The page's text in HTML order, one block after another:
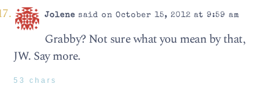
Jolene said on October 15, 2012 at 9:59 am
Grabby? Not sure what you mean by that,
JW. Say more.
53 chars